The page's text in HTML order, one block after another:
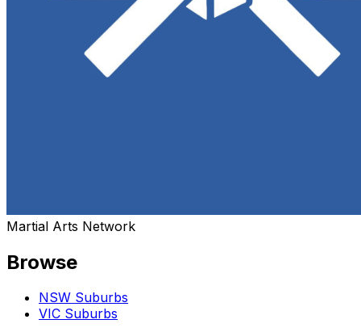
Martial Arts Network
Browse
NSW Suburbs
VIC Suburbs